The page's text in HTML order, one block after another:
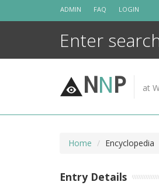
ADMIN FAQ LOGIN
NNP at
Home Encyclopedia
Entry Details